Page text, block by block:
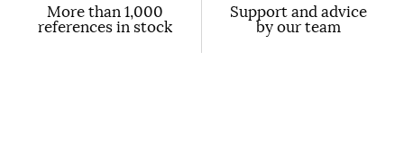
More than 1,000
references in stock
Support and advice
by our team